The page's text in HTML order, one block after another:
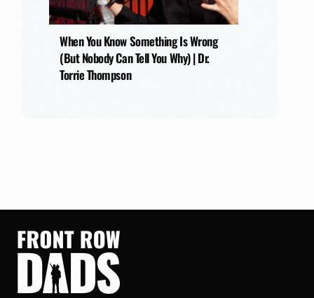
When You Know Something Is Wrong
(But Nobody Can Tell You Why) | Dr.
Torrie Thompson